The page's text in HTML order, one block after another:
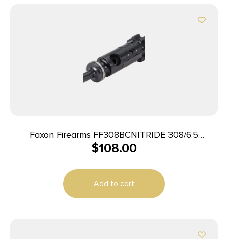
Faxon Firearms FF308BCNITRIDE 308/6.5
Creedmoor Black Nitride Steel Full Auto
$108.00
Add to cart